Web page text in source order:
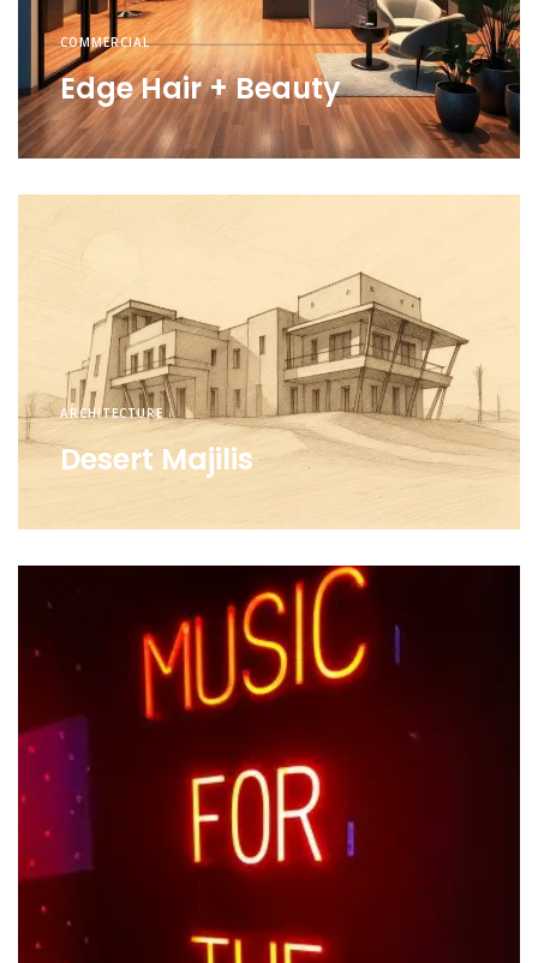
COMMERCIAL
Edge Hair + Beauty
ARCHITECTURE
Desert Majilis